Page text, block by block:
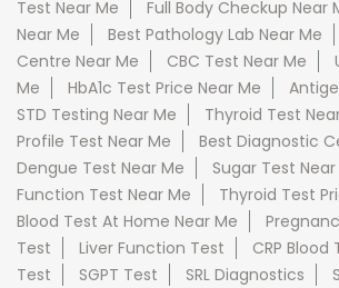
Test Near Me
Full Body Checkup Near
Near Me
Best Pathology Lab Near Me
Centre Near Me
CBC Test Near Me
Me
HbA1c Test Price Near Me
STD Testing Near Me
Thyroid Test
Profile Test Near Me
Best Diagnostic
Dengue Test Near Me
Sugar Test Near
Function Test Near Me
Thyroid Test
Blood Test At Home Near Me
Test
Liver Function Test CRP Blood
Test
SGPT Test SRL Diagnostics